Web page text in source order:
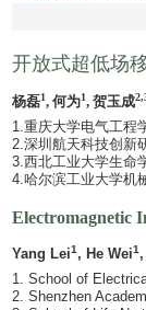
开放式超低场
杨磊1, 何为1, 贺玉成
1.重庆大学电气工程
2.深圳航天科技创新
3.西北工业大学生命
4.哈尔滨工业大学机
Electromagnetic
Yang Lei1, He Wei1,
1. School of
2. Shenzhen